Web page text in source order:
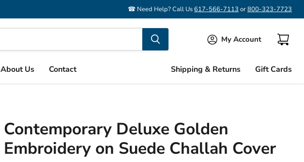
☎ Need Help? Call Us617-566-7113 or800-323-7723
My Account
View
About Us Contact Shipping & Returns Gift Cards
Contemporary Deluxe Golden
Embroidery on Suede Challah Cover